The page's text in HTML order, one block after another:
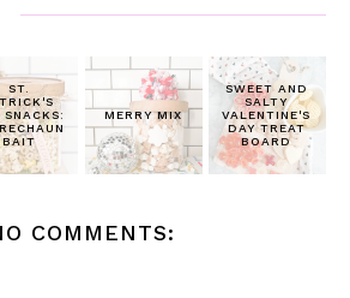
ST.
SNACKS:
BAIT
MERRY MIX
SWEET AND
SALTY
VALENTINE'S
DAY TREAT
BOARD
COMMENTS: